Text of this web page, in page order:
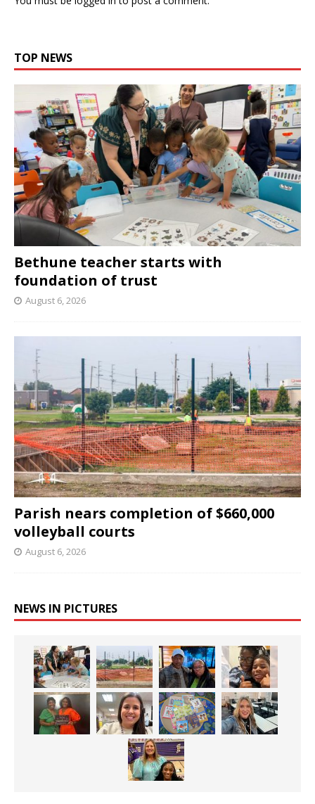
TOP NEWS
Bethune teacher starts with
foundation of trust
August 6, 2026
Parish nears completion of $660,000
volleyball courts
August 6, 2026
NEWS IN PICTURES